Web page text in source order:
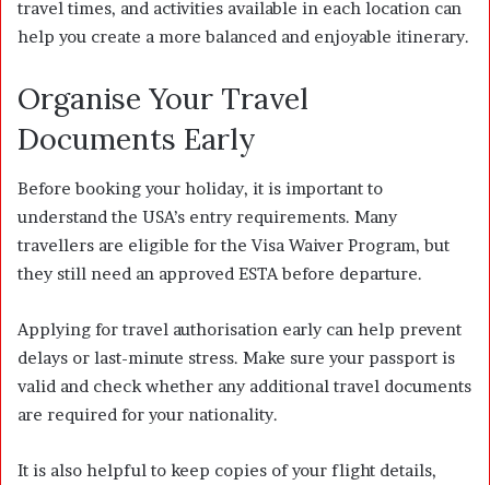
travel times, and activities available in each location can
help you create a more balanced and enjoyable itinerary.
Organise Your Travel
Documents Early
Before booking your holiday, it is important to
understand the USA’s entry requirements. Many
travellers are eligible for the Visa Waiver Program, but
they still need an approved ESTA before departure.
Applying for travel authorisation early can help prevent
delays or last-minute stress. Make sure your passport is
valid and check whether any additional travel documents
are required for your nationality.
It is also helpful to keep copies of your flight details,